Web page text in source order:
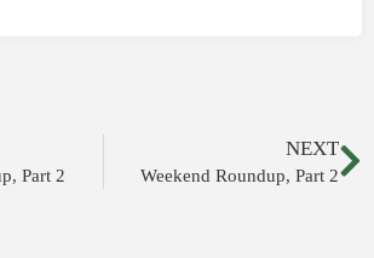
Part 2
NEXT
Weekend Roundup, Part 2